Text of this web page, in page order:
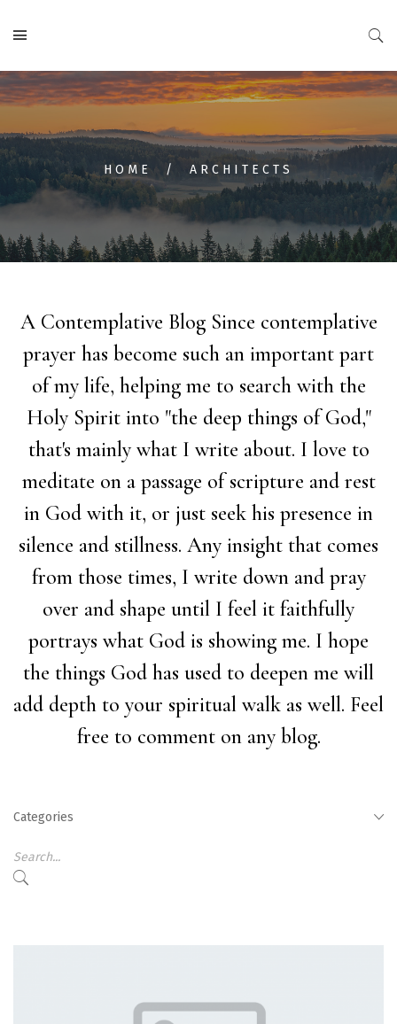
HOME ARCHITECTS
A Contemplative Blog Since contemplative
prayer has become such an important part
of my life, helping me to search with the
Holy Spirit into "the deep things of God,"
that's mainly what I write about. I love to
meditate on a passage of scripture and rest
in God with it, or just seek his presence in
silence and stillness. Any insight that comes
from those times, I write down and pray
over and shape until I feel it faithfully
portrays what God is showing me. I hope
the things God has used to deepen me will
add depth to your spiritual walk as well. Feel
free to comment on any blog.
Categories